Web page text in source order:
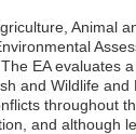
Animal
EA evaluates
and Wildlife
throughout
and although